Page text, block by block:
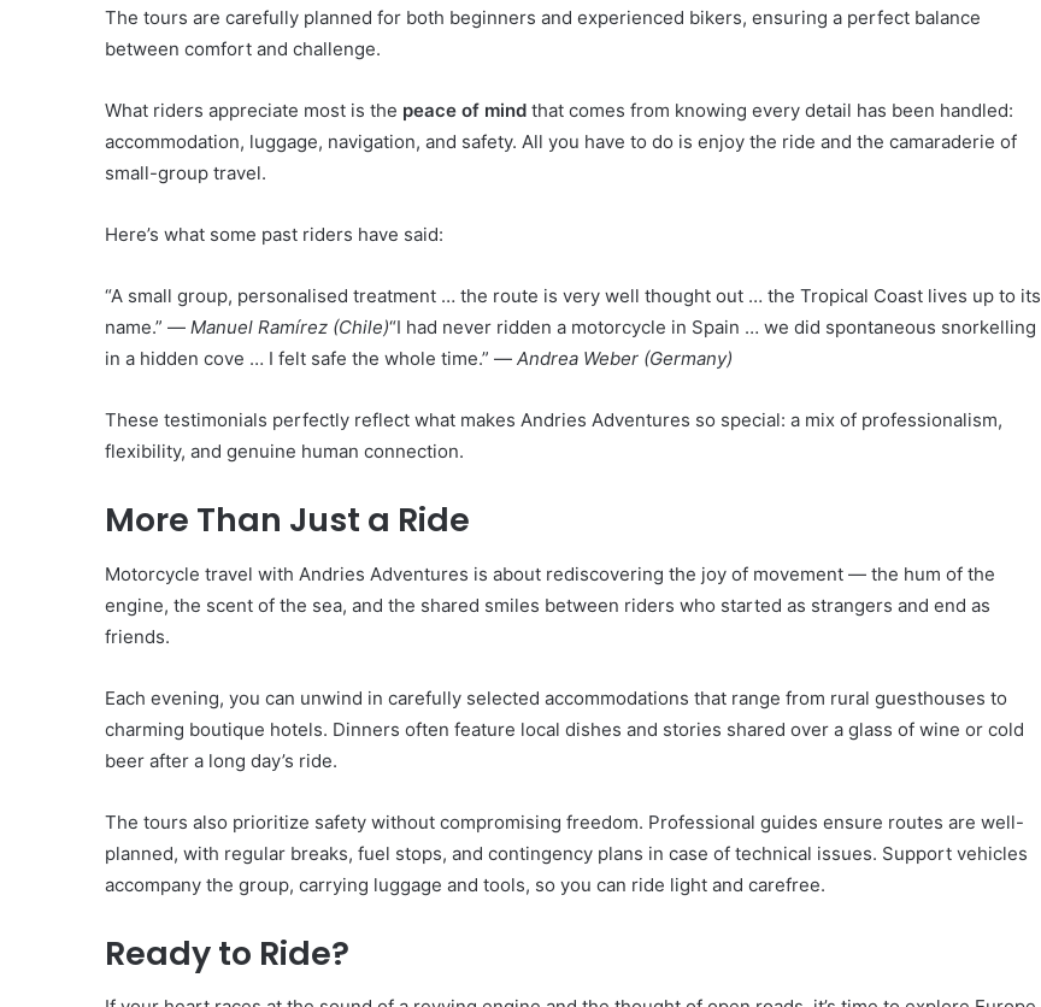
The tours are carefully planned for both beginners and experienced bikers, ensuring a perfect balance
between comfort and challenge.
What riders appreciate most is the peace of mind that comes from knowing every detail has been handled:
accommodation, luggage, navigation, and safety. All you have to do is enjoy the ride and the camaraderie of
small-group travel.
Here’s what some past riders have said:
“A small group, personalised treatment … the route is very well thought out … the Tropical Coast lives up to its
name.” — Manuel Ramírez (Chile)“I had never ridden a motorcycle in Spain … we did spontaneous snorkelling
in a hidden cove … I felt safe the whole time.” — Andrea Weber (Germany)
These testimonials perfectly reflect what makes Andries Adventures so special: a mix of professionalism,
flexibility, and genuine human connection.
More Than Just a Ride
Motorcycle travel with Andries Adventures is about rediscovering the joy of movement — the hum of the
engine, the scent of the sea, and the shared smiles between riders who started as strangers and end as
friends.
Each evening, you can unwind in carefully selected accommodations that range from rural guesthouses to
charming boutique hotels. Dinners often feature local dishes and stories shared over a glass of wine or cold
beer after a long day’s ride.
The tours also prioritize safety without compromising freedom. Professional guides ensure routes are well-
planned, with regular breaks, fuel stops, and contingency plans in case of technical issues. Support vehicles
accompany the group, carrying luggage and tools, so you can ride light and carefree.
Ready to Ride?